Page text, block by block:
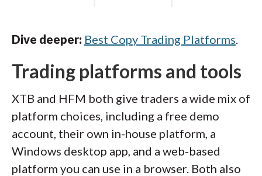
Dive deeper: Best Copy Trading Platforms.
Trading platforms and tools
XTB and HFM both give traders a wide mix of
platform choices, including a free demo
account, their own in-house platform, a
Windows desktop app, and a web-based
platform you can use in a browser. Both also